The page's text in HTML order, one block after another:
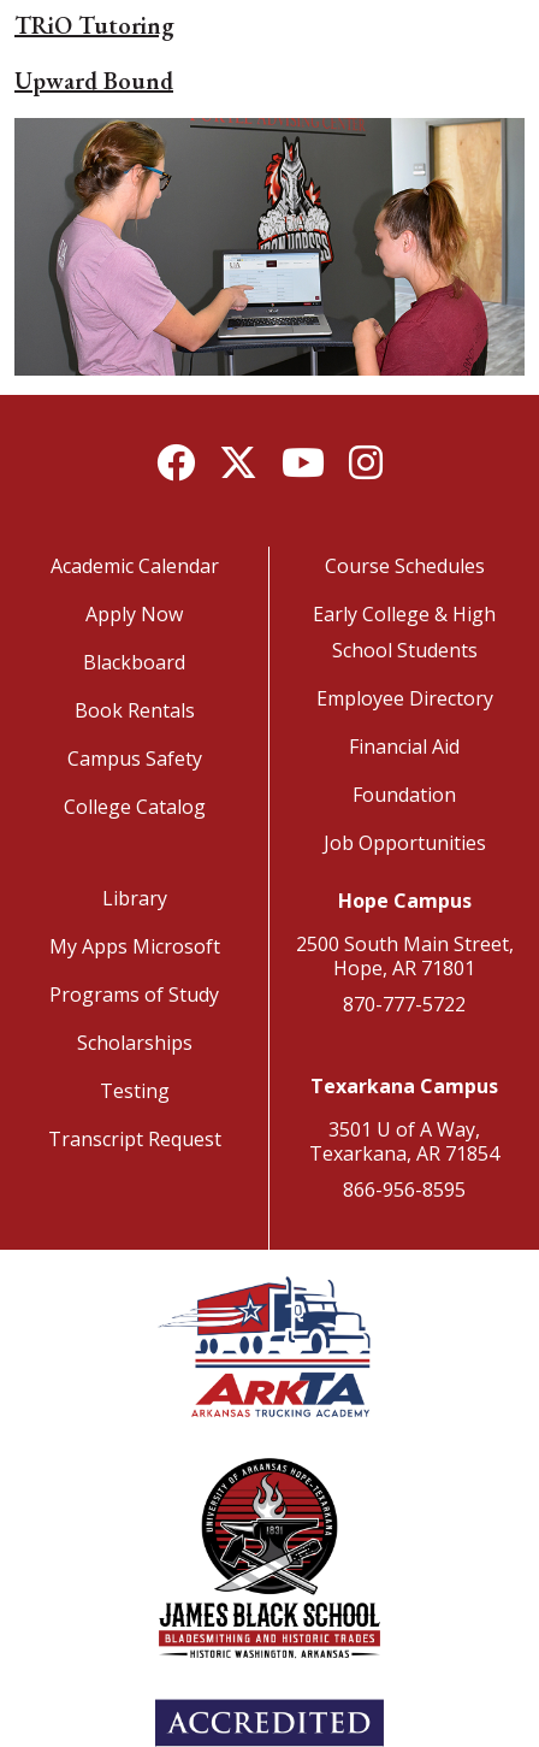
TRiO Tutoring
Upward Bound
FacebookTwitterYouTubeInstagram
Academic Calendar
Apply Now
Blackboard
Book Rentals
Campus Safety
College Catalog
Course Schedules
Early College & High
School Students
Employee Directory
Financial Aid
Foundation
Job Opportunities
Library
My Apps Microsoft
Programs of Study
Scholarships
Testing
Transcript Request
Hope Campus
2500 South Main Street,
Hope, AR 71801
870-777-5722
Texarkana Campus
3501 U of A Way,
Texarkana, AR 71854
866-956-8595